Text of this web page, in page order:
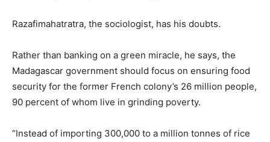
Razafimahatratra, the sociologist, has his doubts.
Rather than banking on a green miracle, he says, the
Madagascar government should focus on ensuring food
security for the former French colony’s 26 million people,
90 percent of whom live in grinding poverty.
“Instead of importing 300,000 to a million tonnes of rice